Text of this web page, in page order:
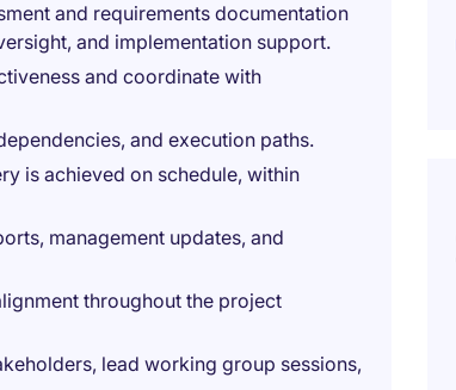
and requirements documentation
and implementation support.
and coordinate with
and execution paths.
is achieved on schedule, within
management updates, and
throughout the project
lead working group sessions,